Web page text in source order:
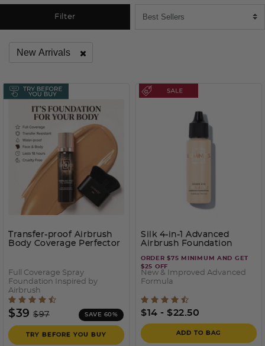
Filter
New Arrivals
Transfer-proof Airbrush
Body Coverage Perfector
Full Coverage Spray
Foundation Inspired by
Airbrush
5 out of 5 Customer Rating
SAVE 60%
$39 Price reduced from
$97to
TRY BEFORE YOU BUY
Silk 4-in-1 Advanced
Airbrush Foundation
ORDER $75 MINIMUM AND GET
$25 OFF
New & Improved Advanced
Formula
5 out of 5 Customer Rating
$14 - $22.50
ADD TO BAG